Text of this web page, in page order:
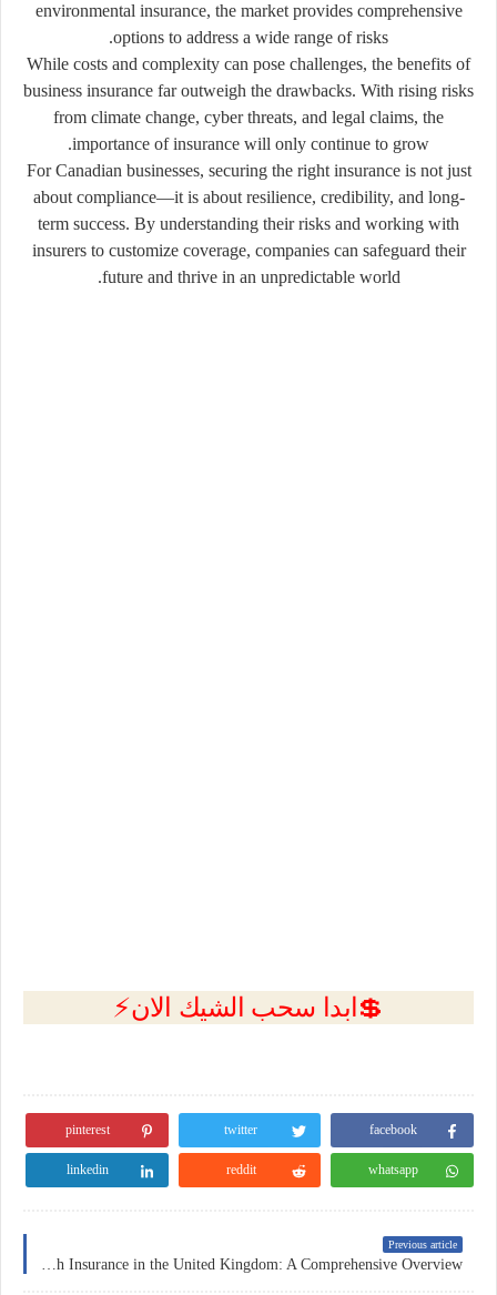
environmental insurance, the market provides comprehensive
options to address a wide range of risks.
While costs and complexity can pose challenges, the benefits of
business insurance far outweigh the drawbacks. With rising risks
from climate change, cyber threats, and legal claims, the
importance of insurance will only continue to grow.
For Canadian businesses, securing the right insurance is not just
about compliance—it is about resilience, credibility, and long-
term success. By understanding their risks and working with
insurers to customize coverage, companies can safeguard their
future and thrive in an unpredictable world.
💲ابدا سحب الشيك الان⚡
facebook
twitter
pinterest
whatsapp
reddit
linkedin
Previous article